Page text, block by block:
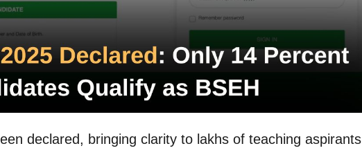
declared, bringing clarity to lakhs of teaching aspirants